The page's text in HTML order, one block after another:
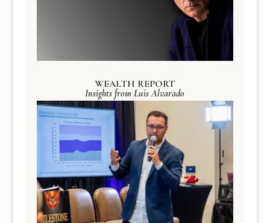
WEALTH REPORT
Insights from Luis Alvarado